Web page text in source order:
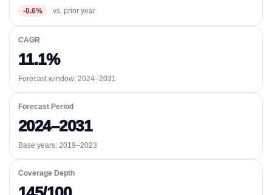
-0.6% vs. prior year
CAGR
11.1%
Forecast window: 2024–2031
Forecast Period
2024–2031
Base years: 2019–2023
Coverage Depth